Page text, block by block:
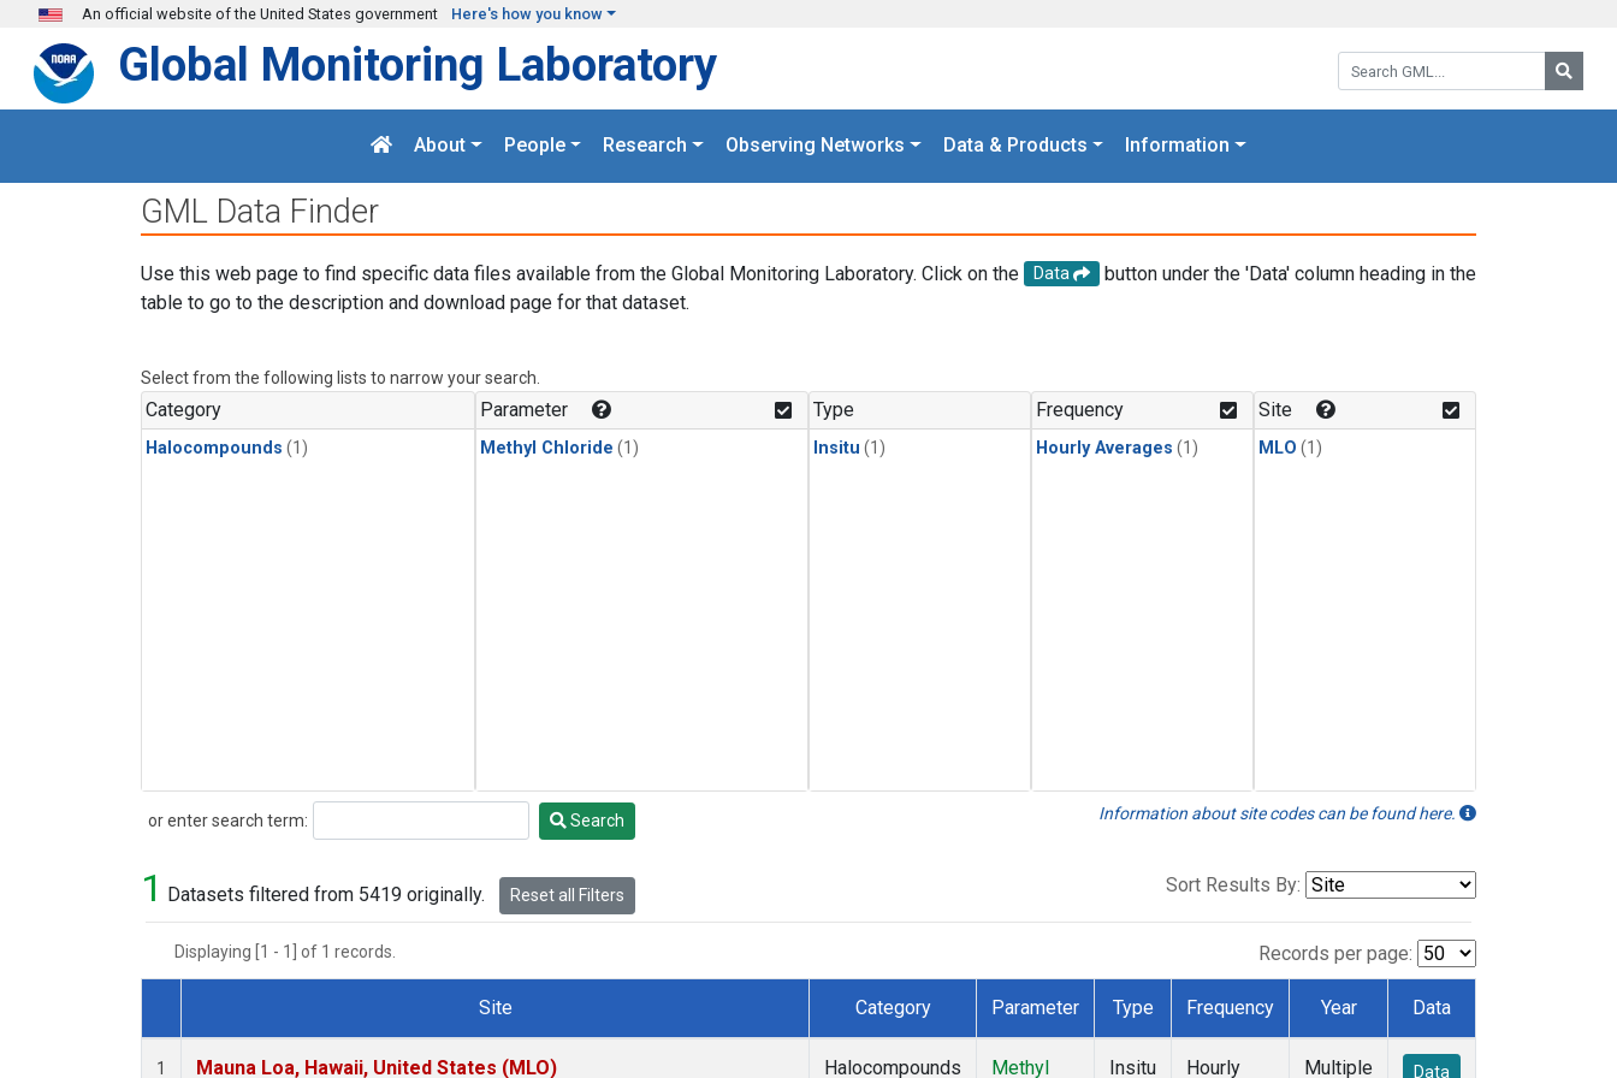
Skip to main content
An official website of the United States government Here's how you know
Search GML:
Global Monitoring Laboratory
About People Research Observing Networks Data & Products Information
GML Data Finder
Use this web page to find specific data files available from the Global Monitoring Laboratory. Click on the Data
button under the 'Data' column heading in the
table to go to the description and download page for that dataset.
Select from the following lists to narrow your search.
Category
Halocompounds (1)
Parameter
Methyl Chloride (1)
Type
Insitu (1)
Frequency
Hourly Averages (1)
Site
MLO (1)
or enter search term:
Search Search Information about site codes can be found here.
1 Datasets filtered from 5419 originally. Reset all Filters Sort Results By:
Displaying [1 - 1] of 1 records. Records per page:
Dataset Number
Site Category Parameter Type Frequency Year Data
1 Mauna Loa, Hawaii, United States (MLO) Halocompounds Methyl Insitu Hourly Multiple Data